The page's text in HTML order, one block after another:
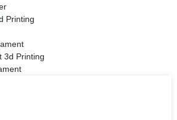
Printing
3d Printing